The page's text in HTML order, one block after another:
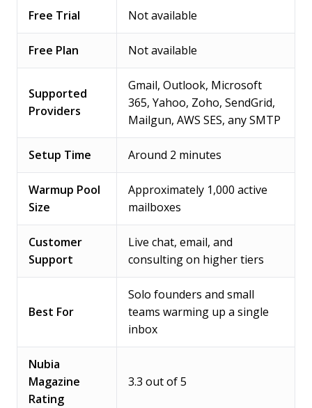
Free Trial Not available
Free Plan Not available
Supported
Providers
Gmail, Outlook, Microsoft
365, Yahoo, Zoho, SendGrid,
Mailgun, AWS SES, any SMTP
Setup Time Around 2 minutes
Warmup Pool
Size
Approximately 1,000 active
mailboxes
Customer
Support
Live chat, email, and
consulting on higher tiers
Best For
Solo founders and small
teams warming up a single
inbox
Nubia
Magazine
Rating
3.3 out of 5